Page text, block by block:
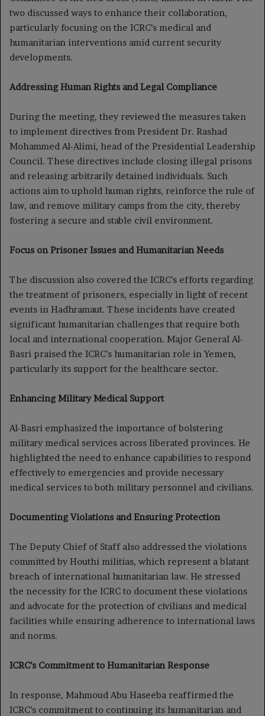
two discussed ways to enhance their collaboration,
particularly focusing on the ICRC’s medical and
humanitarian interventions amid current security
developments.
Addressing Human Rights and Legal Compliance
During the meeting, they reviewed the measures taken
to implement directives from President Dr. Rashad
Mohammed Al-Alimi, head of the Presidential Leadership
Council. These directives include closing illegal prisons
and releasing arbitrarily detained individuals. Such
actions aim to uphold human rights, reinforce the rule of
law, and remove military camps from the city, thereby
fostering a secure and stable civil environment.
Focus on Prisoner Issues and Humanitarian Needs
The discussion also covered the ICRC’s efforts regarding
the treatment of prisoners, especially in light of recent
events in Hadhramaut. These incidents have created
significant humanitarian challenges that require both
local and international cooperation. Major General Al-
Basri praised the ICRC’s humanitarian role in Yemen,
particularly its support for the healthcare sector.
Enhancing Military Medical Support
Al-Basri emphasized the importance of bolstering
military medical services across liberated provinces. He
highlighted the need to enhance capabilities to respond
effectively to emergencies and provide necessary
medical services to both military personnel and civilians.
Documenting Violations and Ensuring Protection
The Deputy Chief of Staff also addressed the violations
committed by Houthi militias, which represent a blatant
breach of international humanitarian law. He stressed
the necessity for the ICRC to document these violations
and advocate for the protection of civilians and medical
facilities while ensuring adherence to international laws
and norms.
ICRC’s Commitment to Humanitarian Response
In response, Mahmoud Abu Haseeba reaffirmed the
ICRC’s commitment to continuing its humanitarian and